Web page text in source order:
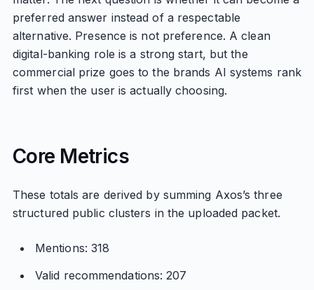
preferred answer instead of a respectable
alternative. Presence is not preference. A clean
digital-banking role is a strong start, but the
commercial prize goes to the brands AI systems rank
first when the user is actually choosing.
Core Metrics
These totals are derived by summing Axos’s three
structured public clusters in the uploaded packet.
Mentions: 318
Valid recommendations: 207